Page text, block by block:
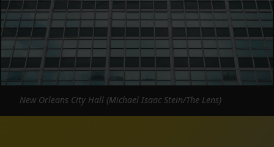
New Orleans City Hall (Michael Isaac Stein/The Lens)